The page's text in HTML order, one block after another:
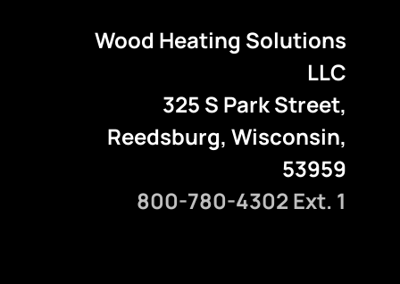
Wood Heating Solutions
LLC
325 S Park Street,
Reedsburg, Wisconsin,
53959
800-780-4302 Ext. 1